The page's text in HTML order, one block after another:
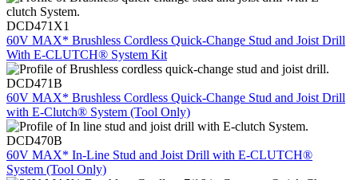
DCD471X1
60V MAX* Brushless Cordless Quick-Change Stud and Joist Drill
With E-CLUTCH® System Kit
DCD471B
60V MAX* Brushless Cordless Quick-Change Stud and Joist Drill
with E-Clutch® System (Tool Only)
DCD470B
60V MAX* In-Line Stud and Joist Drill with E-CLUTCH®
System (Tool Only)